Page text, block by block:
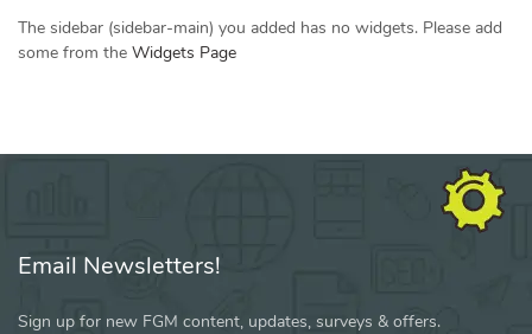
The sidebar (sidebar-main) you added has no widgets. Please add
some from the Widgets Page
Email Newsletters!
Sign up for new FGM content, updates, surveys & offers.